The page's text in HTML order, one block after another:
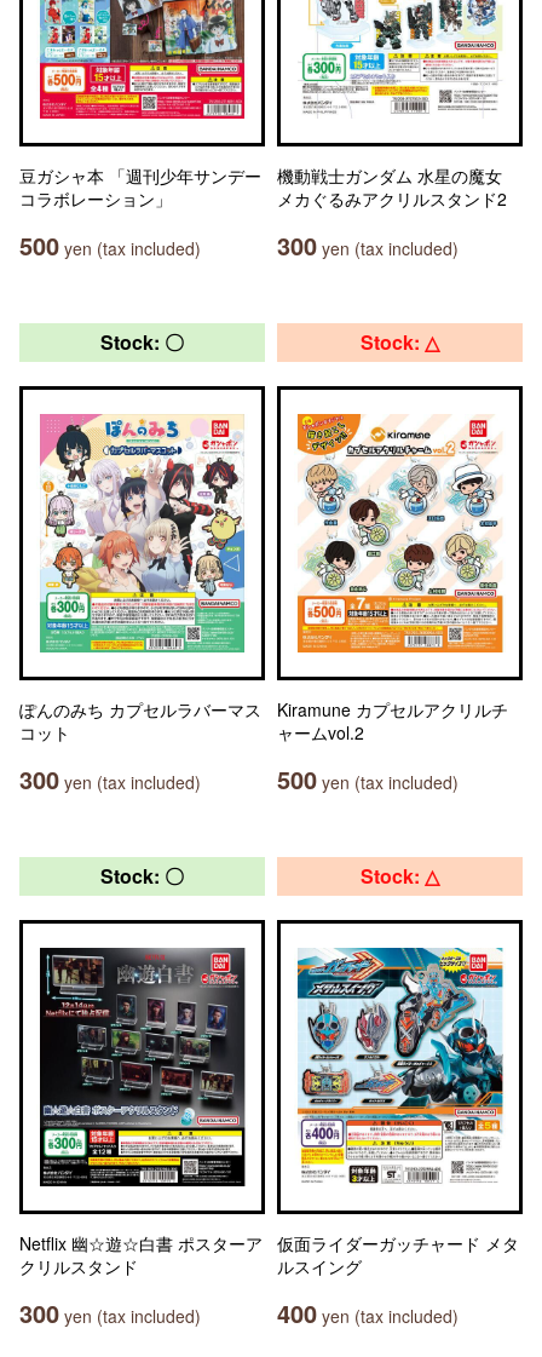
豆ガシャ本 「週刊少年サンデー
コラボレーション」
500 yen (tax included)
機動戦士ガンダム 水星の魔女
メカぐるみアクリルスタンド2
300 yen (tax included)
Stock: 〇
ぽんのみち カプセルラバーマス
コット
300 yen (tax included)
Stock: △
Kiramune カプセルアクリルチ
ャームvol.2
500 yen (tax included)
Stock: 〇
Netflix 幽☆遊☆白書 ポスターア
クリルスタンド
300 yen (tax included)
Stock: △
仮面ライダーガッチャード メタ
ルスイング
400 yen (tax included)